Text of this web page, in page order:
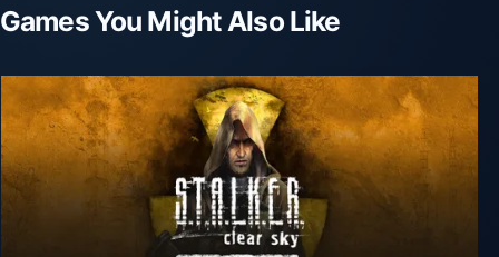
Games You Might Also Like